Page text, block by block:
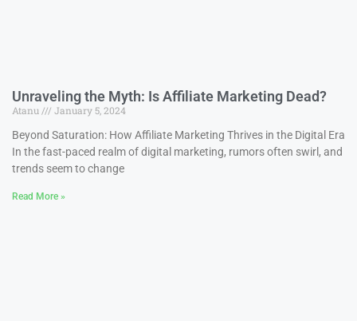
Unraveling the Myth: Is Affiliate Marketing Dead?
Atanu
January 5, 2024
Beyond Saturation: How Affiliate Marketing Thrives in the Digital Era
In the fast-paced realm of digital marketing, rumors often swirl, and
trends seem to change
Read More »